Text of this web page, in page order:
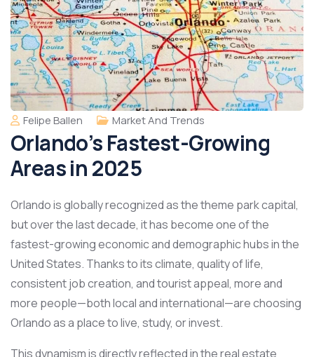
Felipe Ballen Market And Trends
Orlando’s Fastest-Growing
Areas in 2025
Orlando is globally recognized as the theme park capital,
but over the last decade, it has become one of the
fastest-growing economic and demographic hubs in the
United States. Thanks to its climate, quality of life,
consistent job creation, and tourist appeal, more and
more people—both local and international—are choosing
Orlando as a place to live, study, or invest.
This dynamism is directly reflected in the real estate